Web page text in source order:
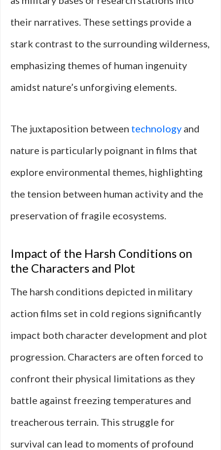
their narratives. These settings provide a
stark contrast to the surrounding wilderness,
emphasizing themes of human ingenuity
amidst nature’s unforgiving elements.
The juxtaposition between technology and
nature is particularly poignant in films that
explore environmental themes, highlighting
the tension between human activity and the
preservation of fragile ecosystems.
Impact of the Harsh Conditions on
the Characters and Plot
The harsh conditions depicted in military
action films set in cold regions significantly
impact both character development and plot
progression. Characters are often forced to
confront their physical limitations as they
battle against freezing temperatures and
treacherous terrain. This struggle for
survival can lead to moments of profound